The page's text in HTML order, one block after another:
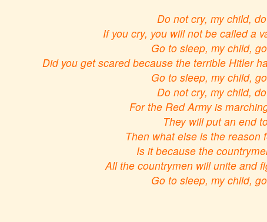
Do not cry, my child,
If you cry, you will not be called a
Go to sleep, my child,
Did you get scared because the terrible Hitler
Go to sleep, my child,
Do not cry, my child,
For the Red Army is
They will put an end
Then what else is the reason
Is it because the
All the countrymen will unite and
Go to sleep, my child,